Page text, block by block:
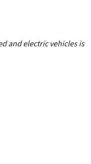
and electric vehicles is